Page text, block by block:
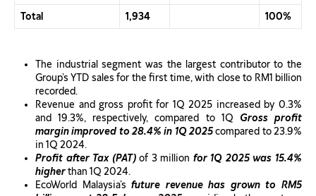
Total
1,934 100%
The industrial segment was the largest contributor to the
Group’s YTD sales for the first time, with close to RM1 billion
recorded.
Revenue and gross profit for 1Q 2025 increased by 0.3%
and 19.3%, respectively, compared to 1Q Gross profit
margin improved to 28.4% in 1Q 2025compared to 23.9%
in 1Q 2024.
Profit after Tax (PAT)of 3 million for 1Q 2025 was 15.4%
higherthan 1Q 2024.
EcoWorld Malaysia’sfuture revenue has grown to RM5